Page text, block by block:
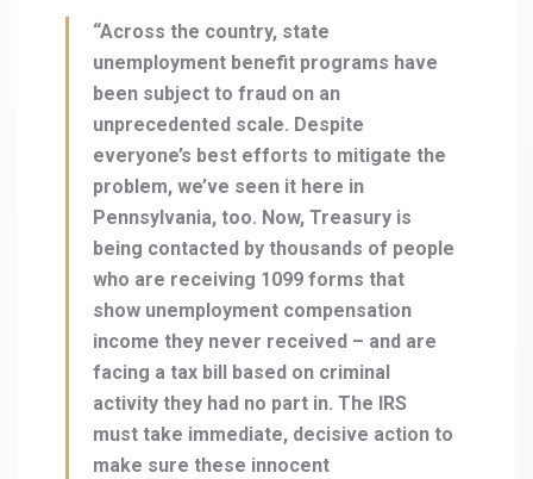
“Across the country, state
unemployment benefit programs have
been subject to fraud on an
unprecedented scale. Despite
everyone’s best efforts to mitigate the
problem, we’ve seen it here in
Pennsylvania, too. Now, Treasury is
being contacted by thousands of people
who are receiving 1099 forms that
show unemployment compensation
income they never received – and are
facing a tax bill based on criminal
activity they had no part in. The IRS
must take immediate, decisive action to
make sure these innocent